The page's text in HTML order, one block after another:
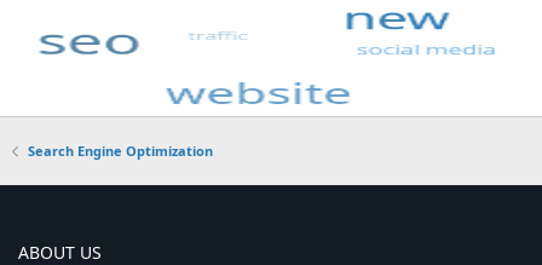
Search Engine Optimization
ABOUT US